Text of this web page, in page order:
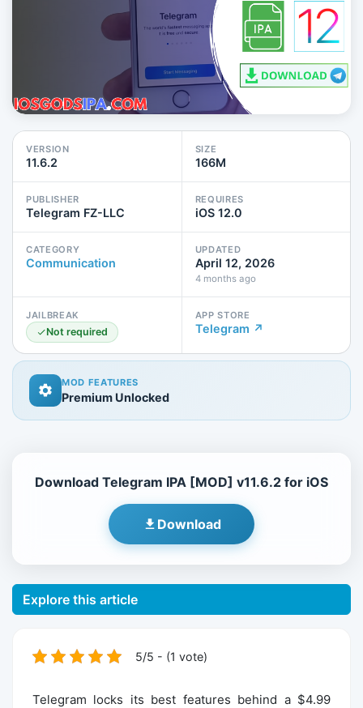
VERSION
11.6.2
SIZE
166M
PUBLISHER
Telegram FZ-LLC
REQUIRES
iOS 12.0
CATEGORY
Communication
UPDATED
April 12, 2026
4 months ago
JAILBREAK
Not required
APP STORE
Telegram ↗
MOD FEATURES
Premium Unlocked
Download Telegram IPA [MOD] v11.6.2 for iOS
Download
Explore this article
5/5 - (1 vote)
Telegram locks its best features behind a $4.99